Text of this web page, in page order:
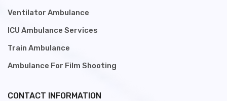
Ventilator Ambulance
ICU Ambulance Services
Train Ambulance
Ambulance For Film Shooting
CONTACT INFORMATION